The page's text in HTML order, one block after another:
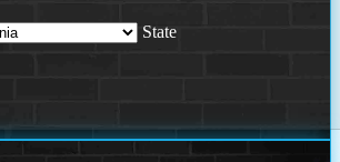
State